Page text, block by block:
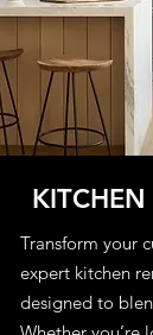
Transform your
expert kitchen
designed to